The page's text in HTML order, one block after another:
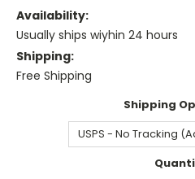
Availability:
Usually ships wiyhin 24 hours
Shipping:
Free Shipping
Shipping